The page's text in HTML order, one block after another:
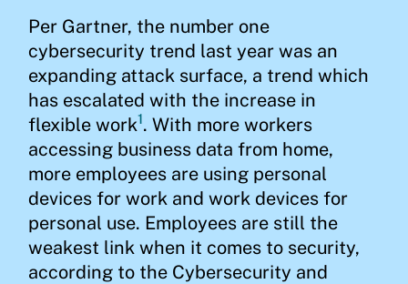
Per Gartner, the number one
cybersecurity trend last year was an
expanding attack surface, a trend which
has escalated with the increase in
flexible work1. With more workers
accessing business data from home,
more employees are using personal
devices for work and work devices for
personal use. Employees are still the
weakest link when it comes to security,
according to the Cybersecurity and